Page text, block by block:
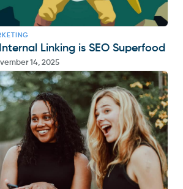
Linking is SEO Superfood
14, 2025